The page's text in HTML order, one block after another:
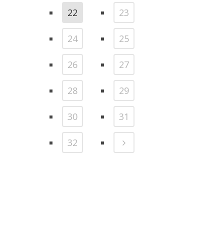
22 23
24 25
26 27
28 29
30 31
32